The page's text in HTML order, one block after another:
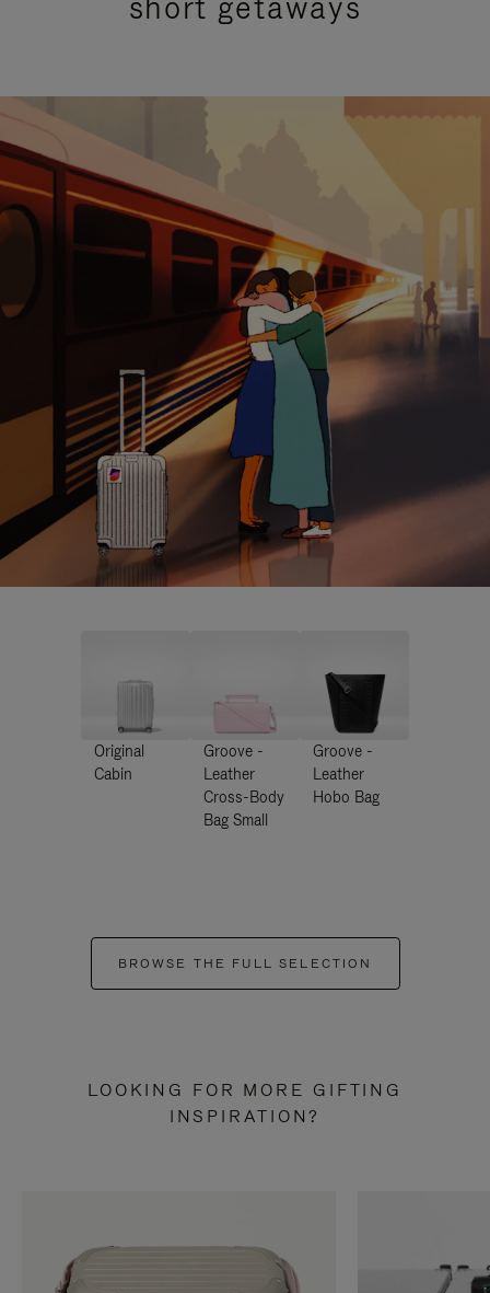
Original
Cabin
Groove -
Leather
Cross-Body
Bag Small
Groove -
Leather
Hobo Bag
BROWSE THE FULL SELECTION
LOOKING FOR MORE GIFTING
INSPIRATION?